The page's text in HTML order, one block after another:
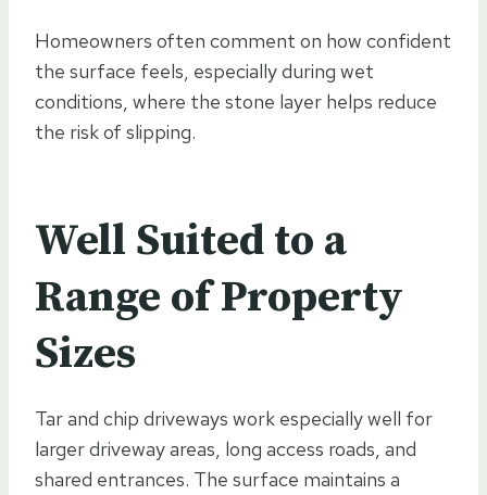
Homeowners often comment on how confident
the surface feels, especially during wet
conditions, where the stone layer helps reduce
the risk of slipping.
Well Suited to a
Range of Property
Sizes
Tar and chip driveways work especially well for
larger driveway areas, long access roads, and
shared entrances. The surface maintains a